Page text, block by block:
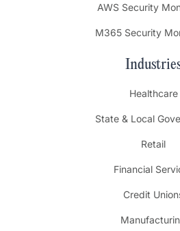
AWS Security
M365 Security
Healthcare
State & Local
Retail
Financial
Credit